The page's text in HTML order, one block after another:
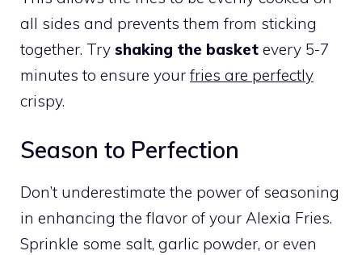
all sides and prevents them from sticking
together. Try shaking the basket every 5-7
minutes to ensure your fries are perfectly
crispy.
Season to Perfection
Don’t underestimate the power of seasoning
in enhancing the flavor of your Alexia Fries.
Sprinkle some salt, garlic powder, or even